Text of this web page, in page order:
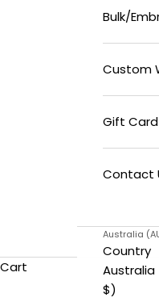
Bulk/
Custom
Gift Card
Contact
Australia
Country
Australia
$)
Cart